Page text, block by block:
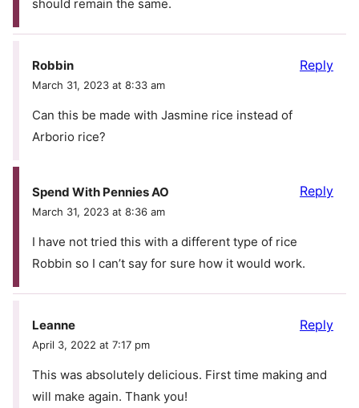
should remain the same.
Robbin
March 31, 2023 at 8:33 am
Can this be made with Jasmine rice instead of
Arborio rice?
Reply
Spend With Pennies AO
March 31, 2023 at 8:36 am
I have not tried this with a different type of rice
Robbin so I can’t say for sure how it would work.
Reply
Leanne
April 3, 2022 at 7:17 pm
This was absolutely delicious. First time making and
will make again. Thank you!
Reply